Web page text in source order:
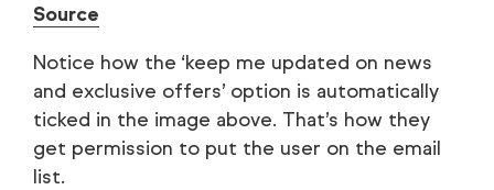
Source
Notice how the ‘keep me updated on news
and exclusive offers’ option is automatically
ticked in the image above. That’s how they
get permission to put the user on the email
list.